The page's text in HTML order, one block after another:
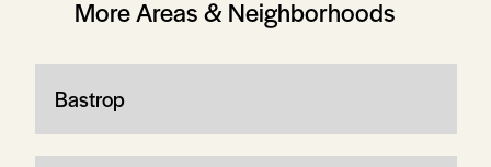
More Areas & Neighborhoods
Bastrop